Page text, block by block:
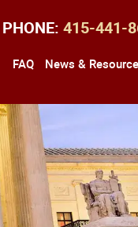
PHONE: 415-441-
FAQ News &